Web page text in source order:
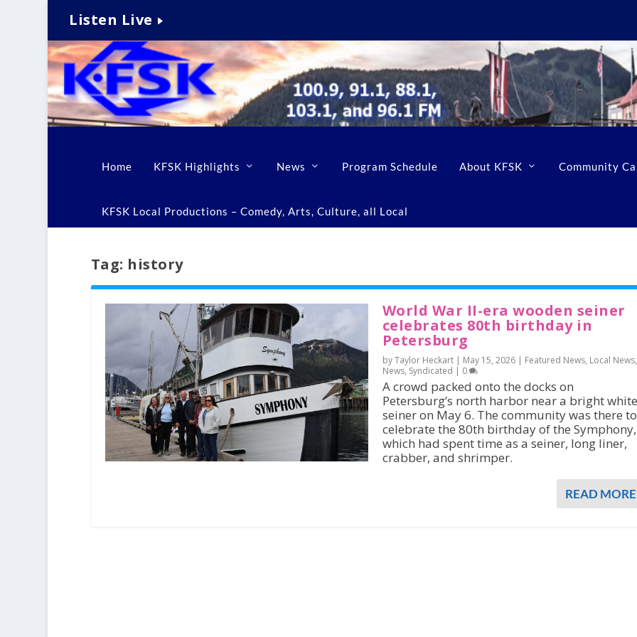
Listen Live
Home KFSK Highlights News Program Schedule About KFSK Community
KFSK Local Productions – Comedy, Arts, Culture, all Local
Tag: history
World War II-era wooden seiner
celebrates 80th birthday in
Petersburg
by Taylor Heckart | May 15, 2026| Featured News, Local News,
News, Syndicated | 0
A crowd packed onto the docks on
Petersburg’s north harbor near a bright white
seiner on May 6. The community was there to
celebrate the 80th birthday of the Symphony,
which had spent time as a seiner, long liner,
crabber, and shrimper.
READ MORE